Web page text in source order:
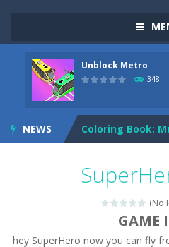
Unblock Metro
348
NEWS
Pizza Maker
Coloring Book:
Seat Jam 3D - Seat Jam 3D is
Anime Dress Up
House Clean Up
(No
GAME
hey SuperHero now you can fly